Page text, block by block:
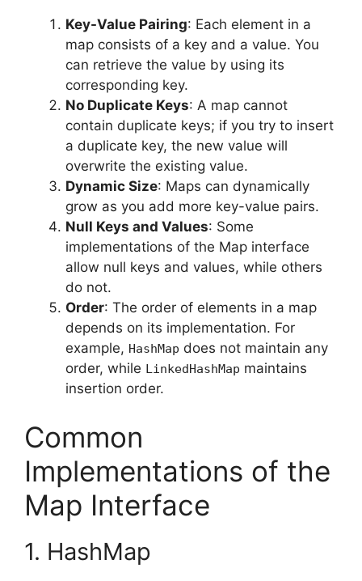
Key-Value Pairing: Each element in a
map consists of a key and a value. You
can retrieve the value by using its
corresponding key.
No Duplicate Keys: A map cannot
contain duplicate keys; if you try to insert
a duplicate key, the new value will
overwrite the existing value.
Dynamic Size: Maps can dynamically
grow as you add more key-value pairs.
Null Keys and Values: Some
implementations of the Map interface
allow null keys and values, while others
do not.
Order: The order of elements in a map
depends on its implementation. For
example, HashMap does not maintain any
order, while LinkedHashMap maintains
insertion order.
Common
Implementations of the
Map Interface
1. HashMap